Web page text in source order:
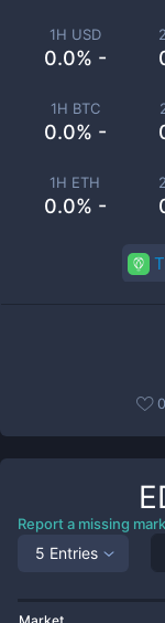
1H USD
0.0% -
1H BTC
0.0% -
1H ETH
0.0% -
0
Report a missing
5 Entries